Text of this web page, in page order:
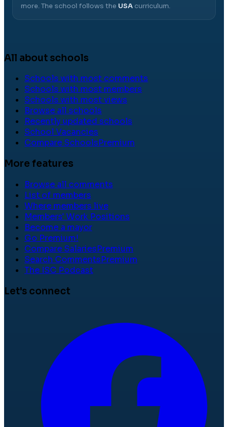
more. The school follows the USA curriculum.
All about schools
Schools with most comments
Schools with most members
Schools with most views
Browse all schools
Recently updated schools
School Vacancies
Compare SchoolsPremium
More features
Browse all comments
List of members
Where members live
Members' Work Positions
Become a mayor
Go Premium!
Compare SalariesPremium
Search CommentsPremium
The ISC Podcast
Let's connect